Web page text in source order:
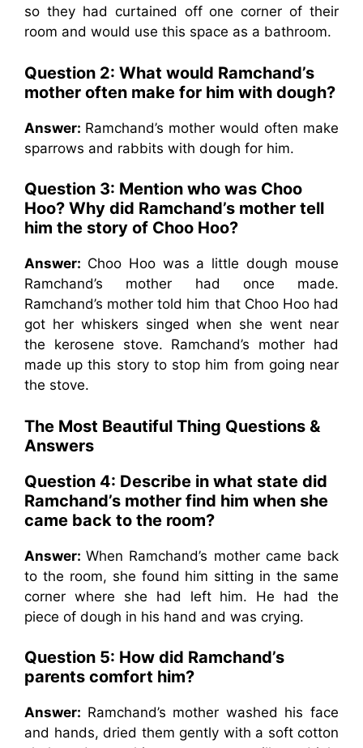
so they had curtained off one corner of their
room and would use this space as a bathroom.
Question 2: What would Ramchand’s
mother often make for him with dough?
Answer: Ramchand’s mother would often make
sparrows and rabbits with dough for him.
Question 3: Mention who was Choo
Hoo? Why did Ramchand’s mother tell
him the story of Choo Hoo?
Answer: Choo Hoo was a little dough mouse
Ramchand’s mother had once made.
Ramchand’s mother told him that Choo Hoo had
got her whiskers singed when she went near
the kerosene stove. Ramchand’s mother had
made up this story to stop him from going near
the stove.
The Most Beautiful Thing Questions &
Answers
Question 4: Describe in what state did
Ramchand’s mother find him when she
came back to the room?
Answer:When Ramchand’s mother came back
to the room, she found him sitting in the same
corner where she had left him. He had the
piece of dough in his hand and was crying.
Question 5: How did Ramchand’s
parents comfort him?
Answer: Ramchand’s mother washed his face
and hands, dried them gently with a soft cotton